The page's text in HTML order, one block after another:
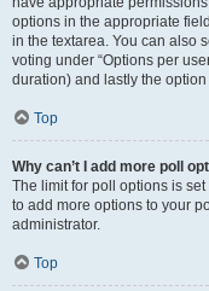
options in the appropriate
in the textarea. You can also
voting under “Options per
duration) and lastly the
Top
Why can’t I add more poll
The limit for poll options is
to add more options to your
administrator.
Top